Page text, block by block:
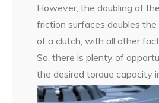
However, the doubling of
friction surfaces doubles
of a clutch, with all other
So, there is plenty of
the desired torque capacity